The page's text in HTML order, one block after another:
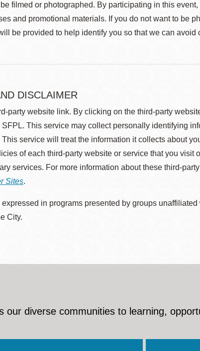
filmed or photographed. By participating in this
and promotional materials. If you do not want to be
be provided to help identify you so that we can avoid
DISCLAIMER
party website link. By clicking on the third-party
This service may collect personally identifying
service will treat the information it collects about
of each third-party website or service that you visit
services. For more information about these third-
Sites.
in programs presented by groups
City.
our diverse communities to learning,